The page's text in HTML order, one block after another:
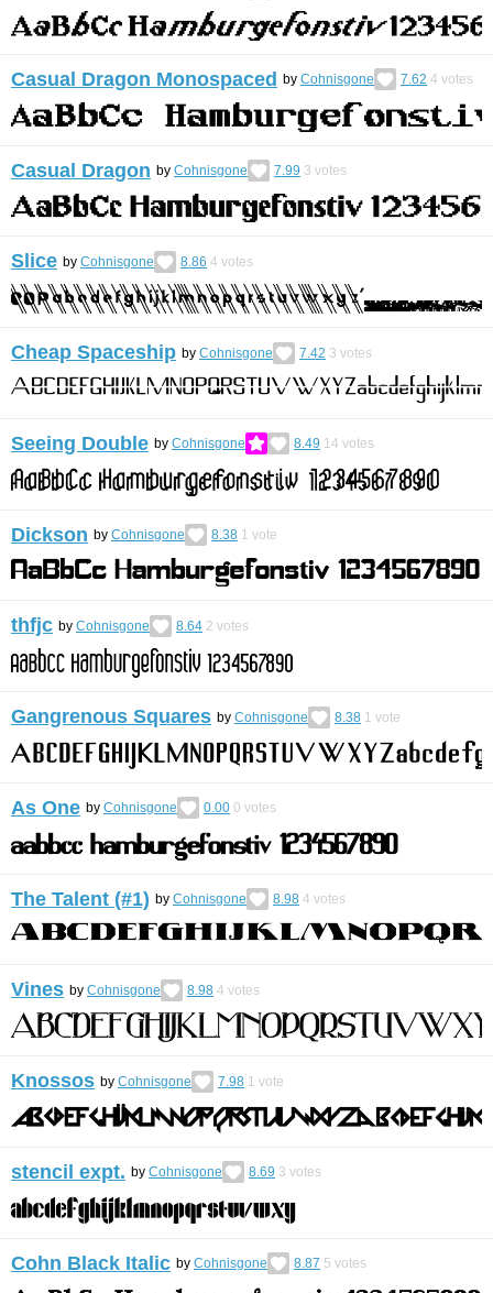
Casual Dragon Monospaced by Cohnisgone 7.62 4 votes
Casual Dragon by Cohnisgone 7.99 3 votes
Slice by Cohnisgone 8.86 4 votes
Cheap Spaceship by Cohnisgone 7.42 3 votes
Seeing Double by Cohnisgone 8.49 14 votes
Dickson by Cohnisgone 8.38 1 vote
thfjc by Cohnisgone 8.64 2 votes
Gangrenous Squares by Cohnisgone 8.38 1 vote
As One by Cohnisgone 0.00 0 votes
The Talent (#1) by Cohnisgone 8.98 4 votes
Vines by Cohnisgone 8.98 4 votes
Knossos by Cohnisgone 7.98 1 vote
stencil expt. by Cohnisgone 8.69 3 votes
Cohn Black Italic by Cohnisgone 8.87 5 votes